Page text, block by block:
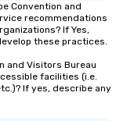
Convention and
recommendations
If Yes,
these practices.
and Visitors Bureau
facilities (i.e.
If yes, describe any